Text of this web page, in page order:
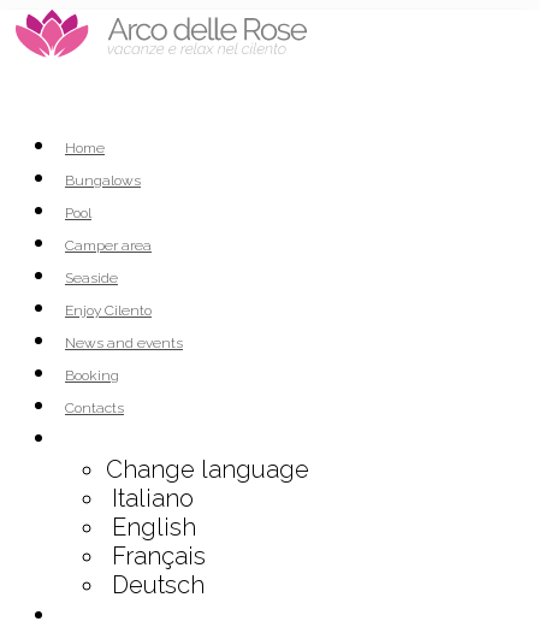
Home
Bungalows
Pool
Camper area
Seaside
Enjoy Cilento
News and events
Booking
Contacts
Change language
Italiano
English
Français
Deutsch